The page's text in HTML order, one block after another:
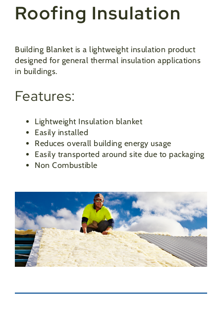
Roofing Insulation
Building Blanket is a lightweight insulation product
designed for general thermal insulation applications
in buildings.
Features:
Lightweight Insulation blanket
Easily installed
Reduces overall building energy usage
Easily transported around site due to packaging
Non Combustible